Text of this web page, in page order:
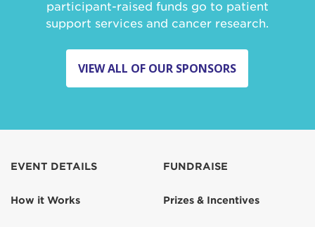
participant-raised funds go to patient
support services and cancer research.
VIEW ALL OF OUR SPONSORS
EVENT DETAILS
How it Works
FUNDRAISE
Prizes & Incentives